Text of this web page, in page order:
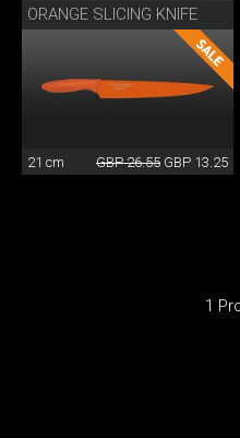
ORANGE SLICING KNIFE
21 cm GBP 26.55 GBP 13.25
1